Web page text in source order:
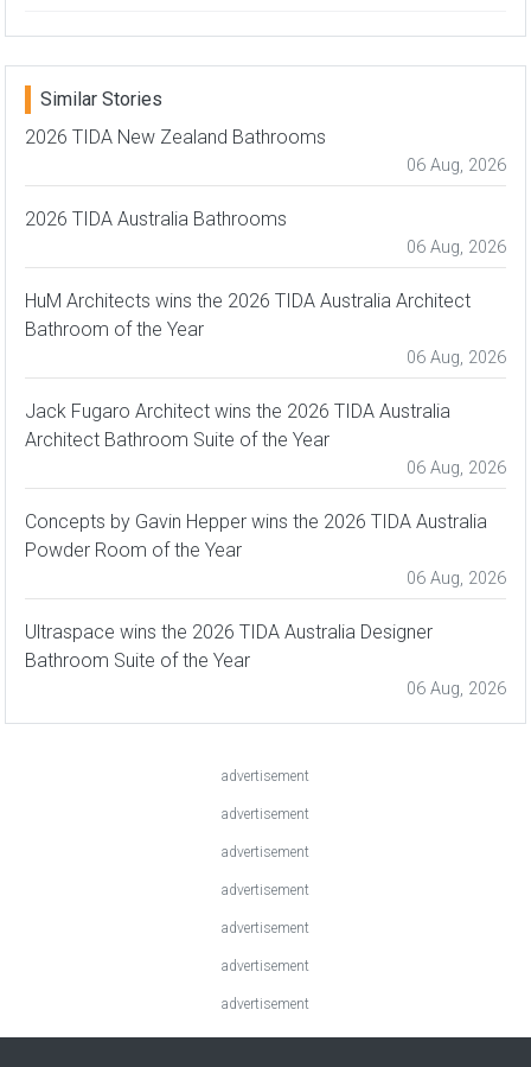
Similar Stories
2026 TIDA New Zealand Bathrooms
06 Aug, 2026
2026 TIDA Australia Bathrooms
06 Aug, 2026
HuM Architects wins the 2026 TIDA Australia Architect
Bathroom of the Year
06 Aug, 2026
Jack Fugaro Architect wins the 2026 TIDA Australia
Architect Bathroom Suite of the Year
06 Aug, 2026
Concepts by Gavin Hepper wins the 2026 TIDA Australia
Powder Room of the Year
06 Aug, 2026
Ultraspace wins the 2026 TIDA Australia Designer
Bathroom Suite of the Year
06 Aug, 2026
advertisement
advertisement
advertisement
advertisement
advertisement
advertisement
advertisement